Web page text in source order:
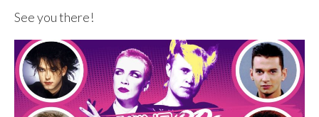
See you there!